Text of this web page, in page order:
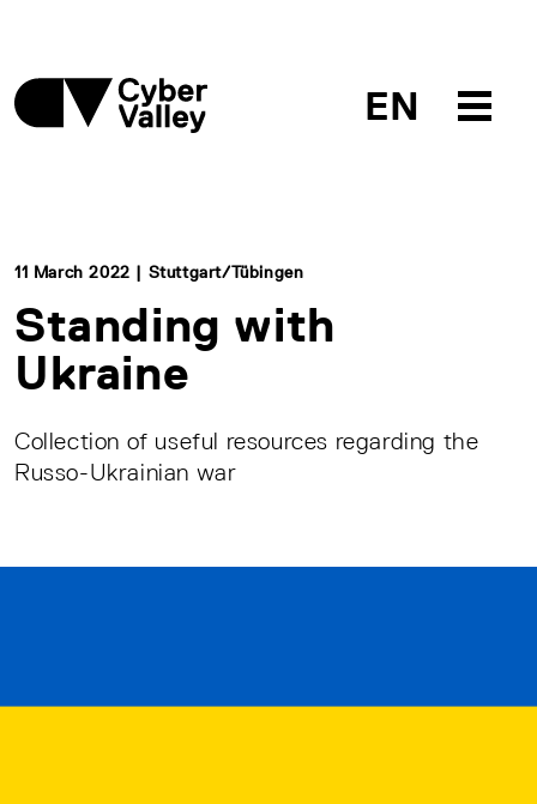
EN
11 March 2022 | Stuttgart/Tübingen
Standing with
Ukraine
Collection of useful resources regarding the
Russo-Ukrainian war